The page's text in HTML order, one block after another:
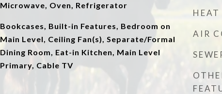
Microwave, Oven, Refrigerator
Bookcases, Built-in Features, Bedroom on
Main Level, Ceiling Fan(s), Separate/Formal
Dining Room, Eat-in Kitchen, Main Level
Primary, Cable TV
HEAT
AIR